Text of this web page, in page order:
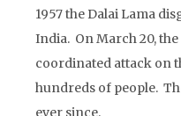
1957 the Dalai Lama
India. On March 20,
coordinated attack on
hundreds of people.
ever since.